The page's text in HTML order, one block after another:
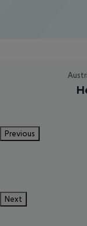
Previous
Next